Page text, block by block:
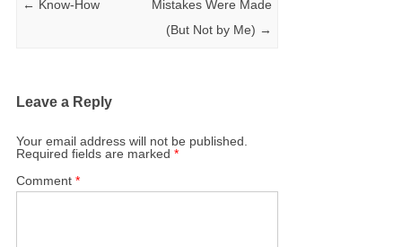
← Know-How
Mistakes Were Made
(But Not by Me) →
Leave a Reply
Your email address will not be published.
Required fields are marked*
Comment*